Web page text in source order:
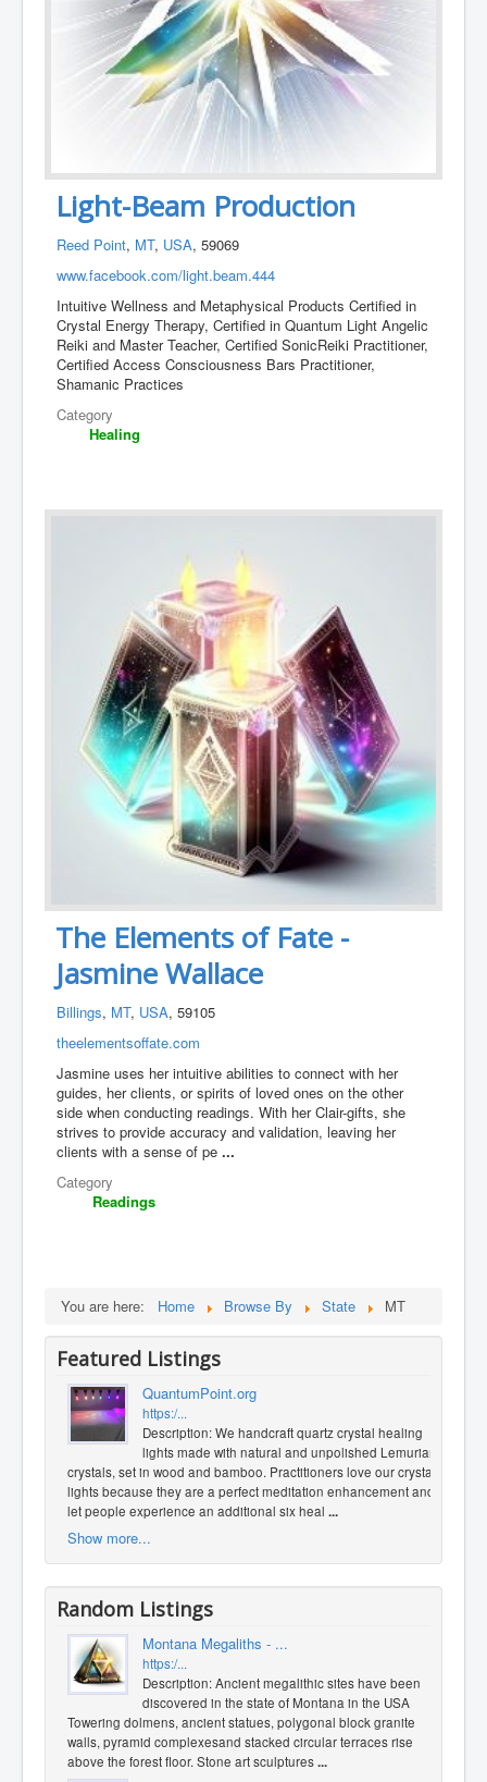
Light-Beam Production
Reed Point, MT, USA, 59069
www.facebook.com/light.beam.444
Intuitive Wellness and Metaphysical Products Certified in
Crystal Energy Therapy, Certified in Quantum Light Angelic
Reiki and Master Teacher, Certified SonicReiki Practitioner,
Certified Access Consciousness Bars Practitioner,
Shamanic Practices
Category
Healing
The Elements of Fate -
Jasmine Wallace
Billings, MT, USA, 59105
theelementsoffate.com
Jasmine uses her intuitive abilities to connect with her
guides, her clients, or spirits of loved ones on the other
side when conducting readings. With her Clair-gifts, she
strives to provide accuracy and validation, leaving her
clients with a sense of pe...
Category
Readings
You are here: Home Browse By State MT
Featured Listings
QuantumPoint.org
https:/...
Description: We handcraft quartz crystal healing
lights made with natural and unpolished Lemurian
crystals, set in wood and bamboo. Practitioners love our crystal
lights because they are a perfect meditation enhancement and
let people experience an additional six heal ...
Show more...
Random Listings
Montana Megaliths - ...
https:/...
Description: Ancient megalithic sites have been
discovered in the state of Montana​ in the USA ​ ​
Towering dolmens, ancient statues, polygonal block granite
walls, pyramid complexes ​and stacked circular terraces rise
above the forest floor. Stone art sculptures...